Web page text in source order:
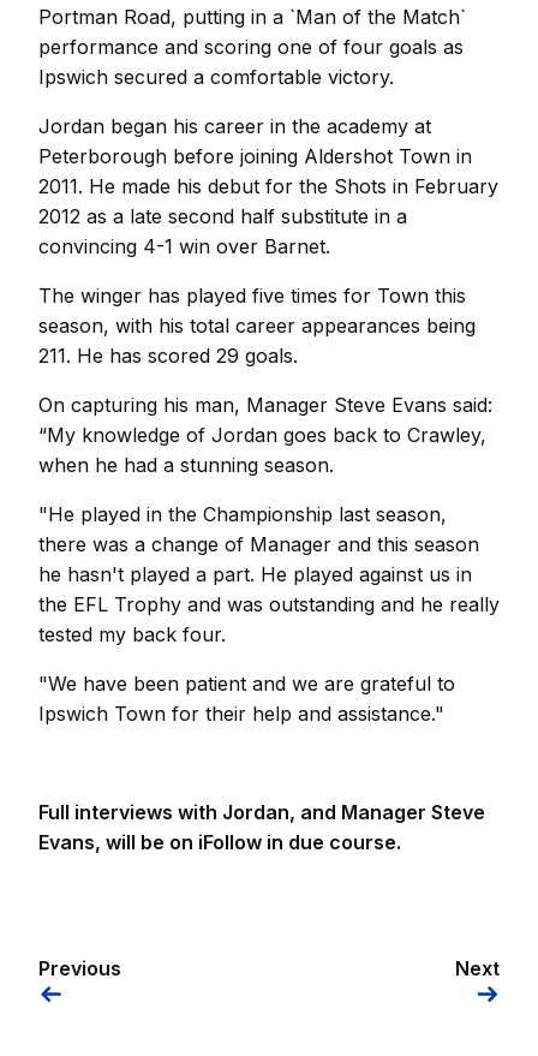
Portman Road, putting in a `Man of the Match`
performance and scoring one of four goals as
Ipswich secured a comfortable victory.
Jordan began his career in the academy at
Peterborough before joining Aldershot Town in
2011. He made his debut for the Shots in February
2012 as a late second half substitute in a
convincing 4-1 win over Barnet.
The winger has played five times for Town this
season, with his total career appearances being
211. He has scored 29 goals.
On capturing his man, Manager Steve Evans said:
“My knowledge of Jordan goes back to Crawley,
when he had a stunning season.
"He played in the Championship last season,
there was a change of Manager and this season
he hasn't played a part. He played against us in
the EFL Trophy and was outstanding and he really
tested my back four.
"We have been patient and we are grateful to
Ipswich Town for their help and assistance."
Full interviews with Jordan, and Manager Steve
Evans, will be on iFollow in due course.
Previous Next